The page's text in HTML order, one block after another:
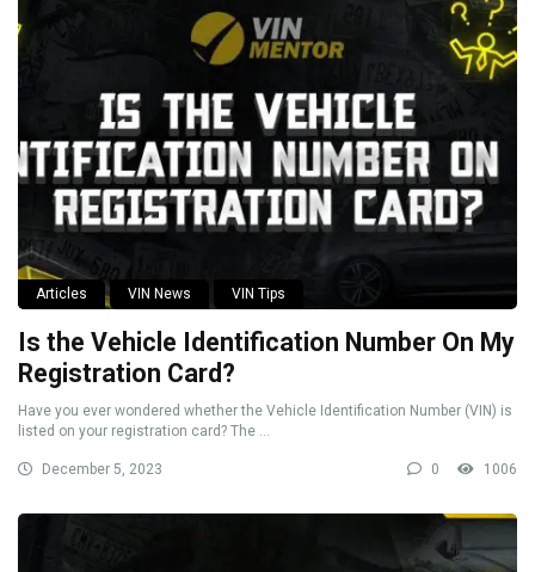
Articles VIN News VIN Tips
Is the Vehicle Identification Number On My
Registration Card?
Have you ever wondered whether the Vehicle Identification Number (VIN) is
listed on your registration card? The ...
December 5, 2023 0 1006